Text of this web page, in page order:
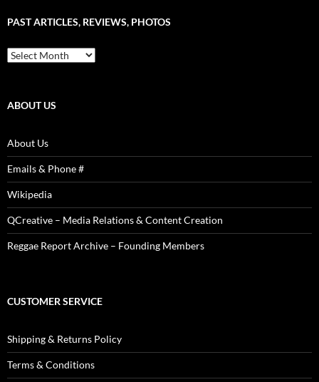
is
PAST ARTICLES, REVIEWS, PHOTOS
Past
Articles,
ABOUT US
About Us
Emails & Phone #
Wikipedia
QCreative – Media Relations & Content Creation
Reggae Report Archive – Founding Members
CUSTOMER SERVICE
Shipping & Returns Policy
Terms & Conditions